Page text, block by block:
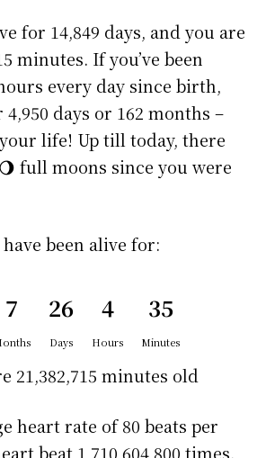
for 14,849 days, and you are
minutes. If you’ve been
every day since birth,
4,950 days or 162 months –
life! Up till today, there
full moons since you were
have been alive for:
7 26
Days
4
Hours
35
Minutes
21,382,715 minutes old
heart rate of 80 beats per
beat 1,710,604,800 times.